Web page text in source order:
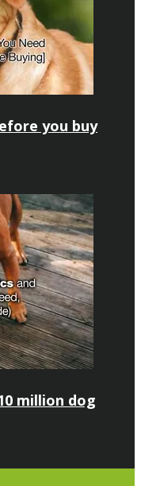
you buy
million dog